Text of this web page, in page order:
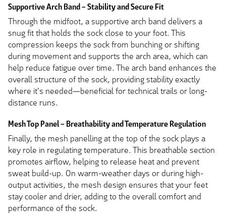
Supportive Arch Band – Stability and Secure Fit
Through the midfoot, a supportive arch band delivers a
snug fit that holds the sock close to your foot. This
compression keeps the sock from bunching or shifting
during movement and supports the arch area, which can
help reduce fatigue over time. The arch band enhances the
overall structure of the sock, providing stability exactly
where it's needed—beneficial for technical trails or long-
distance runs.
Mesh Top Panel – Breathability and Temperature Regulation
Finally, the mesh panelling at the top of the sock plays a
key role in regulating temperature. This breathable section
promotes airflow, helping to release heat and prevent
sweat build-up. On warm-weather days or during high-
output activities, the mesh design ensures that your feet
stay cooler and drier, adding to the overall comfort and
performance of the sock.